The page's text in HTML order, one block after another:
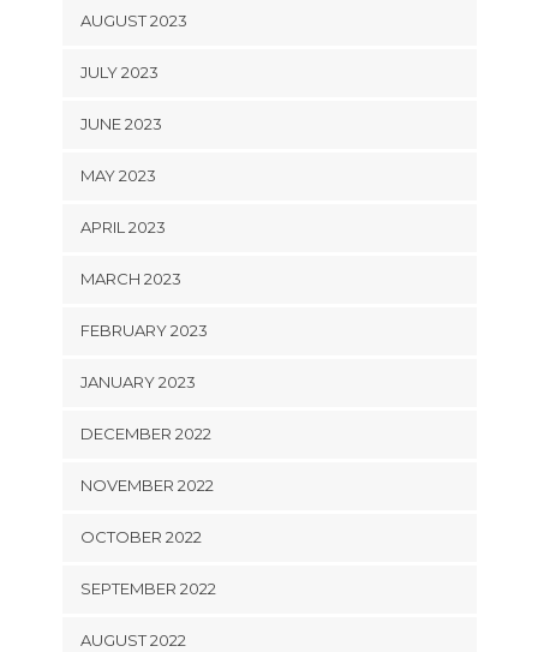
AUGUST 2023
JULY 2023
JUNE 2023
MAY 2023
APRIL 2023
MARCH 2023
FEBRUARY 2023
JANUARY 2023
DECEMBER 2022
NOVEMBER 2022
OCTOBER 2022
SEPTEMBER 2022
AUGUST 2022